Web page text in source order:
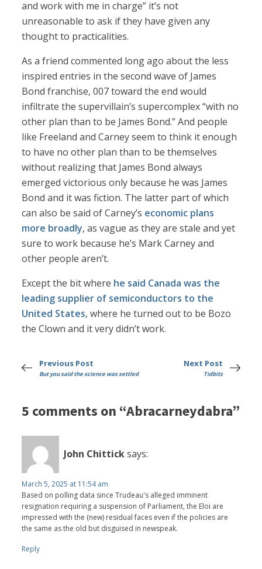
and work with me in charge” it’s not
unreasonable to ask if they have given any
thought to practicalities.
As a friend commented long ago about the less
inspired entries in the second wave of James
Bond franchise, 007 toward the end would
infiltrate the supervillain’s supercomplex “with no
other plan than to be James Bond.” And people
like Freeland and Carney seem to think it enough
to have no other plan than to be themselves
without realizing that James Bond always
emerged victorious only because he was James
Bond and it was fiction. The latter part of which
can also be said of Carney’s economic plans
more broadly, as vague as they are stale and yet
sure to work because he’s Mark Carney and
other people aren’t.
Except the bit where he said Canada was the
leading supplier of semiconductors to the
United States, where he turned out to be Bozo
the Clown and it very didn’t work.
Previous Post
But you said the science was settled
Next Post
Tidbits
5 comments on “Abracarneydabra”
John Chitticksays:
March 5, 2025 at 11:54 am
Based on polling data since Trudeau's alleged imminent
resignation requiring a suspension of Parliament, the Eloi are
impressed with the (new) residual faces even if the policies are
the same as the old but disguised in newspeak.
Reply